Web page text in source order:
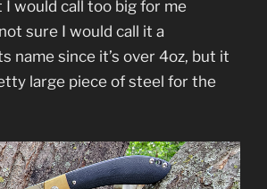
I would call too big for me
sure I would call it a
name since it’s over 4oz, but it
large piece of steel for the